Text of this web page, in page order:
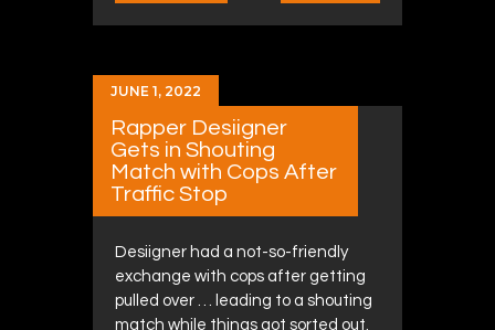
JUNE 1, 2022
Rapper Desiigner
Gets in Shouting
Match with Cops After
Traffic Stop
Desiigner had a not-so-friendly
exchange with cops after getting
pulled over … leading to a shouting
match while things got sorted out.